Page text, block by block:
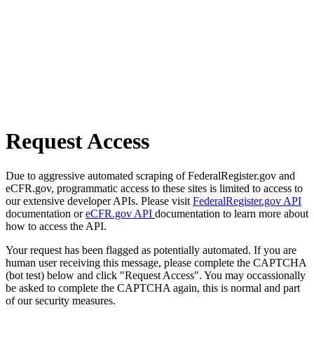
Request Access
Due to aggressive automated scraping of FederalRegister.gov and
eCFR.gov, programmatic access to these sites is limited to access to
our extensive developer APIs. Please visit FederalRegister.gov API
documentation oreCFR.gov API documentation to learn more about
how to access the API.
Your request has been flagged as potentially automated. If you are
human user receiving this message, please complete the CAPTCHA
(bot test) below and click "Request Access". You may occassionally
be asked to complete the CAPTCHA again, this is normal and part
of our security measures.